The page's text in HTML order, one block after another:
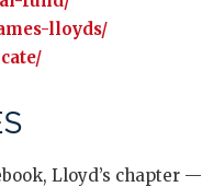
lloyds/
Lloyd’s